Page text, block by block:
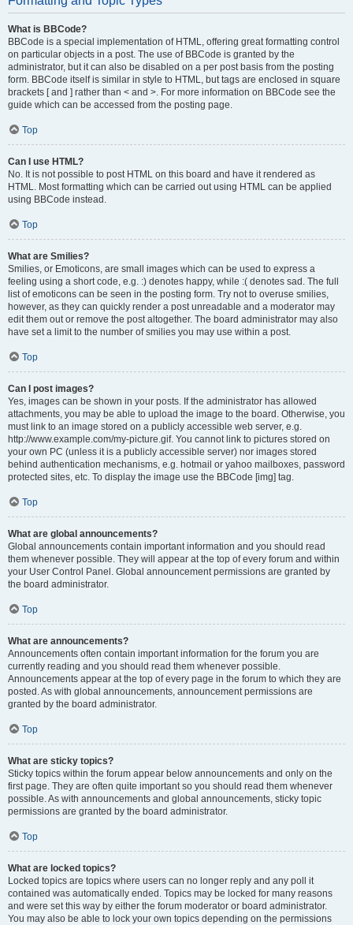
What is BBCode?
BBCode is a special implementation of HTML, offering great formatting control
on particular objects in a post. The use of BBCode is granted by the
administrator, but it can also be disabled on a per post basis from the posting
form. BBCode itself is similar in style to HTML, but tags are enclosed in square
brackets [ and ] rather than < and >. For more information on BBCode see the
guide which can be accessed from the posting page.
Top
Can I use HTML?
No. It is not possible to post HTML on this board and have it rendered as
HTML. Most formatting which can be carried out using HTML can be applied
using BBCode instead.
Top
What are Smilies?
Smilies, or Emoticons, are small images which can be used to express a
feeling using a short code, e.g. :) denotes happy, while :( denotes sad. The full
list of emoticons can be seen in the posting form. Try not to overuse smilies,
however, as they can quickly render a post unreadable and a moderator may
edit them out or remove the post altogether. The board administrator may also
have set a limit to the number of smilies you may use within a post.
Top
Can I post images?
Yes, images can be shown in your posts. If the administrator has allowed
attachments, you may be able to upload the image to the board. Otherwise, you
must link to an image stored on a publicly accessible web server, e.g.
http://www.example.com/my-picture.gif. You cannot link to pictures stored on
your own PC (unless it is a publicly accessible server) nor images stored
behind authentication mechanisms, e.g. hotmail or yahoo mailboxes, password
protected sites, etc. To display the image use the BBCode [img] tag.
Top
What are global announcements?
Global announcements contain important information and you should read
them whenever possible. They will appear at the top of every forum and within
your User Control Panel. Global announcement permissions are granted by
the board administrator.
Top
What are announcements?
Announcements often contain important information for the forum you are
currently reading and you should read them whenever possible.
Announcements appear at the top of every page in the forum to which they are
posted. As with global announcements, announcement permissions are
granted by the board administrator.
Top
What are sticky topics?
Sticky topics within the forum appear below announcements and only on the
first page. They are often quite important so you should read them whenever
possible. As with announcements and global announcements, sticky topic
permissions are granted by the board administrator.
Top
What are locked topics?
Locked topics are topics where users can no longer reply and any poll it
contained was automatically ended. Topics may be locked for many reasons
and were set this way by either the forum moderator or board administrator.
You may also be able to lock your own topics depending on the permissions